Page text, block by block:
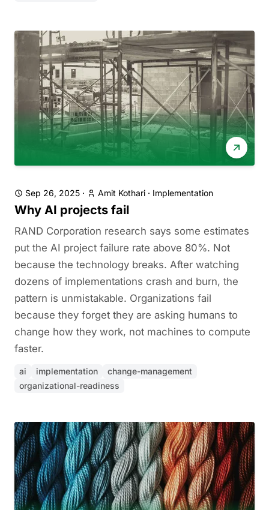
Sep 26, 2025 · Amit Kothari · Implementation
Why AI projects fail
RAND Corporation research says some estimates
put the AI project failure rate above 80%. Not
because the technology breaks. After watching
dozens of implementations crash and burn, the
pattern is unmistakable. Organizations fail
because they forget they are asking humans to
change how they work, not machines to compute
faster.
ai implementation
change-management
organizational-readiness